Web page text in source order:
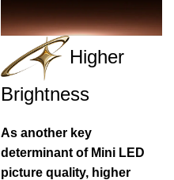
Higher
Brightness
As another key
determinant of Mini LED
picture quality, higher